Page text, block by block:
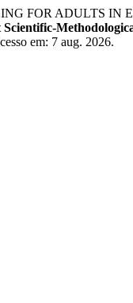
FOR ADULTS IN
em: 7 aug. 2026.